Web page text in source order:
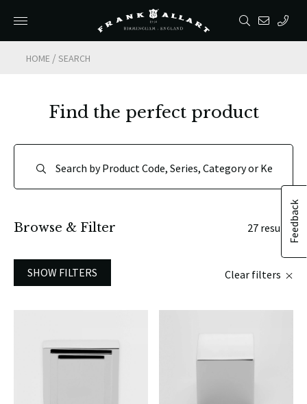
HOME /SEARCH
Feedback
Find the perfect product
Browse & Filter 27 results
SHOW FILTERS Clear filters